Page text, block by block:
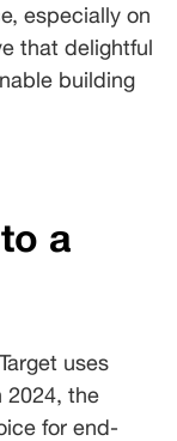
especially on
that delightful
building
a
uses
2024, the
for end-